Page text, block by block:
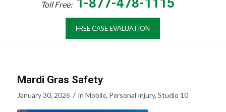
Toll Free: 1-877-478-1115
FREE CASE EVALUATION
Mardi Gras Safety
January 30, 2026 / in Mobile, Personal Injury, Studio 10